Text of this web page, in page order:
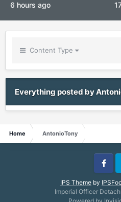
6 hours ago
Content Type
Everything posted by
Home AntonioTony
IPS Theme by
Facebook
Imperial Officer